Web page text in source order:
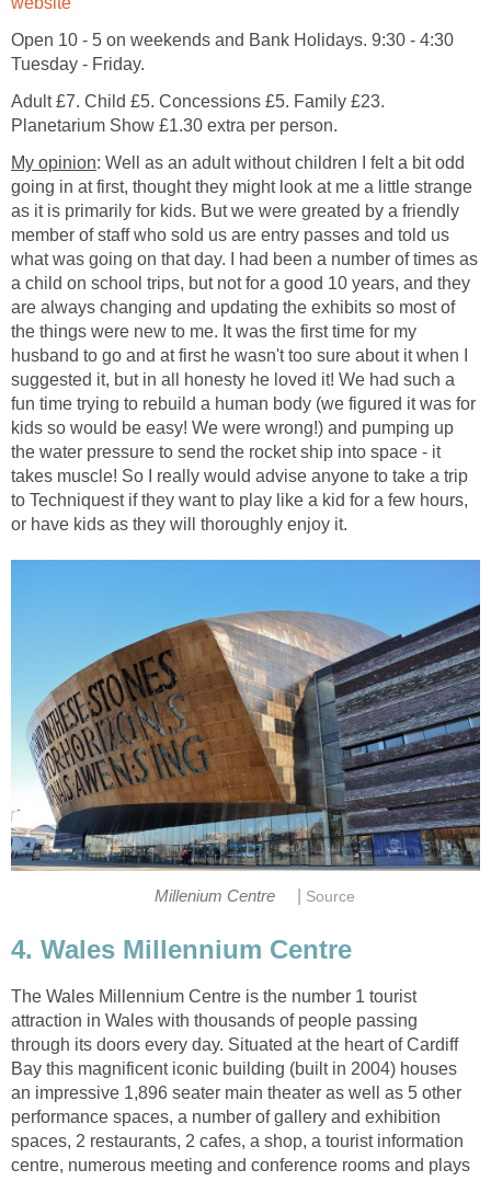
Open 10 - 5 on weekends and Bank Holidays. 9:30 - 4:30
Adult £7. Child £5. Concessions £5. Family £23.
: Well as an adult without children I felt a bit odd
going in at first, thought they might look at me a little strange
as it is primarily for kids. But we were greated by a friendly
member of staff who sold us are entry passes and told us
what was going on that day. I had been a number of times as
a child on school trips, but not for a good 10 years, and they
are always changing and updating the exhibits so most of
the things were new to me. It was the first time for my
husband to go and at first he wasn't too sure about it when I
suggested it, but in all honesty he loved it! We had such a
fun time trying to rebuild a human body (we figured it was for
kids so would be easy! We were wrong!) and pumping up
the water pressure to send the rocket ship into space - it
takes muscle! So I really would advise anyone to take a trip
to Techniquest if they want to play like a kid for a few hours,
4. Wales Millennium Centre
The Wales Millennium Centre is the number 1 tourist
attraction in Wales with thousands of people passing
through its doors every day. Situated at the heart of Cardiff
Bay this magnificent iconic building (built in 2004) houses
an impressive 1,896 seater main theater as well as 5 other
performance spaces, a number of gallery and exhibition
spaces, 2 restaurants, 2 cafes, a shop, a tourist information
centre, numerous meeting and conference rooms and plays